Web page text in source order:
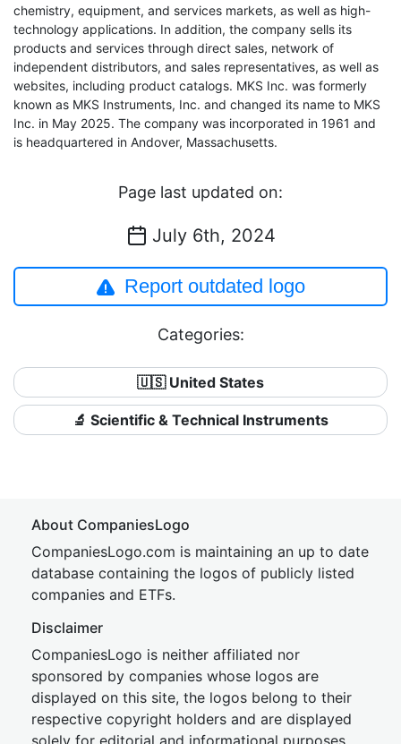
chemistry, equipment, and services markets, as well as high-
technology applications. In addition, the company sells its
products and services through direct sales, network of
independent distributors, and sales representatives, as well as
websites, including product catalogs. MKS Inc. was formerly
known as MKS Instruments, Inc. and changed its name to MKS
Inc. in May 2025. The company was incorporated in 1961 and
is headquartered in Andover, Massachusetts.
Page last updated on:
July 6th, 2024
Report outdated logo
Categories:
🇺🇸 United States
🔬 Scientific & Technical Instruments
About CompaniesLogo
CompaniesLogo.com is maintaining an up to date
database containing the logos of publicly listed
companies and ETFs.
Disclaimer
CompaniesLogo is neither affiliated nor
sponsored by companies whose logos are
displayed on this site, the logos belong to their
respective copyright holders and are displayed
solely for editorial and informational purposes.